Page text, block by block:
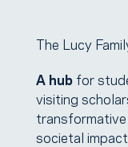
The Lucy
A hub for
visiting
societal